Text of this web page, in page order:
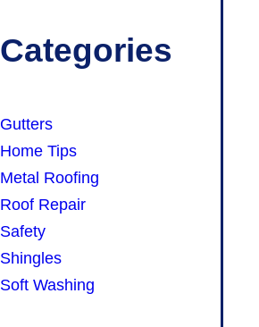
Categories
Gutters
Home Tips
Metal Roofing
Roof Repair
Safety
Shingles
Soft Washing